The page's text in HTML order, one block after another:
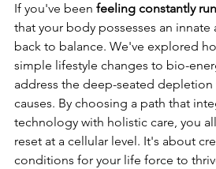
If you've been feeling constantly
that your body possesses an
back to balance. We've explored
simple lifestyle changes to bio-
address the deep-seated
causes. By choosing a path that
technology with holistic care, you
reset at a cellular level. It's about
conditions for your life force to